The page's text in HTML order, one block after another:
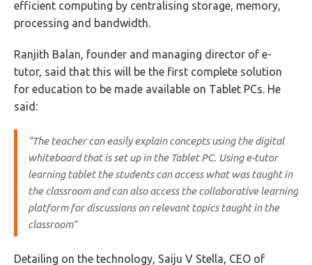
efficient computing by centralising storage, memory,
processing and bandwidth.
Ranjith Balan, founder and managing director of e-
tutor, said that this will be the first complete solution
for education to be made available on Tablet PCs. He
said:
“The teacher can easily explain concepts using the digital
whiteboard that is set up in the Tablet PC. Using e-tutor
learning tablet the students can access what was taught in
the classroom and can also access the collaborative learning
platform for discussions on relevant topics taught in the
classroom”
Detailing on the technology, Saiju V Stella, CEO of